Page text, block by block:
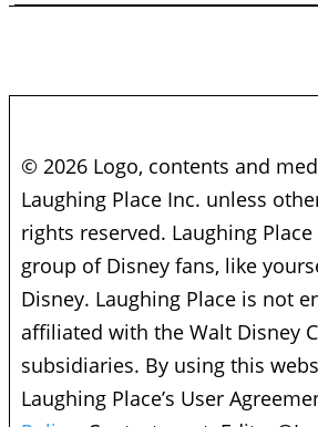
© 2026 Logo, contents and
Laughing Place Inc. unless
rights reserved. Laughing
group of Disney fans, like
Disney. Laughing Place is not
affiliated with the Walt Disney
subsidiaries. By using this
Laughing Place’s User